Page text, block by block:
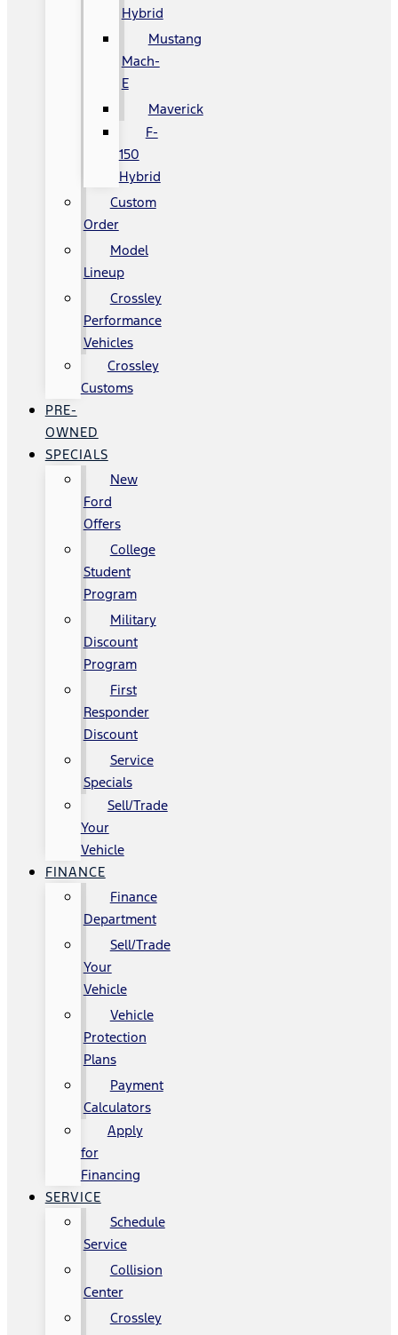
Hybrid
Mustang
Mach-
E
Maverick
F-
150
Hybrid
Custom
Order
Model
Lineup
Crossley
Performance
Vehicles
Crossley
Customs
PRE-
OWNED
SPECIALS
New
Ford
Offers
College
Student
Program
Military
Discount
Program
First
Responder
Discount
Service
Specials
Sell/Trade
Your
Vehicle
FINANCE
Finance
Department
Sell/Trade
Your
Vehicle
Vehicle
Protection
Plans
Payment
Calculators
Apply
for
Financing
SERVICE
Schedule
Service
Collision
Center
Crossley